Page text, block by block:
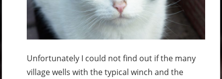
Unfortunately I could not find out if the many
village wells with the typical winch and the